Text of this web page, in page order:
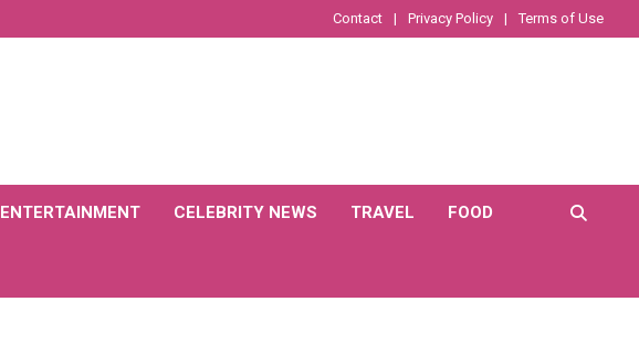
Contact Privacy Policy Terms of Use
ENTERTAINMENT CELEBRITY NEWS TRAVEL FOOD